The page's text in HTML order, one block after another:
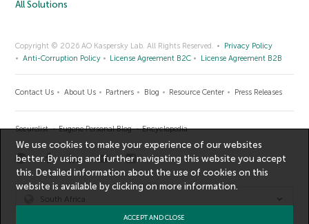
All Solutions
Copyright © 2026 AO Kaspersky Lab. All Rights Reserved.
Privacy Policy
Anti-Corruption Policy
License Agreement B2C License Agreement B2B
Contact Us About Us Partners Blog Resource Center Press Releases
Securelist Eugene Personal Blog Encyclopedia
South Africa
We use cookies to make your experience of our websites
better. By using and further navigating this website you accept
this. Detailed information about the use of cookies on this
website is available by clicking onmore information.
ACCEPT AND CLOSE